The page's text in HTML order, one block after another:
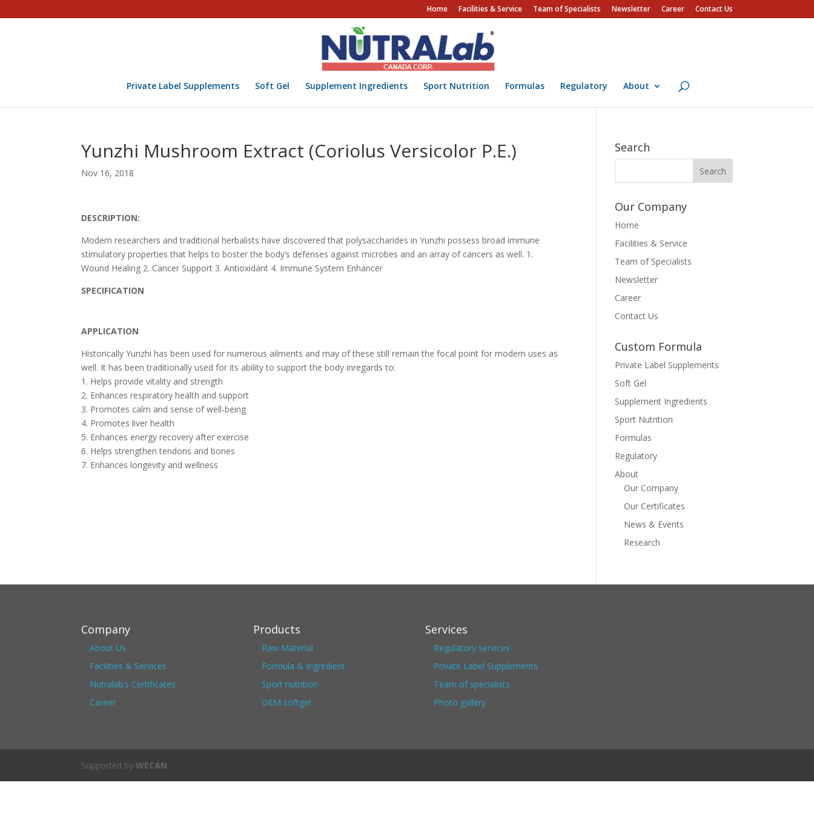
Home Facilities & Service Team of Specialists Newsletter Career Contact Us
Private Label Supplements Soft Gel Supplement Ingredients Sport Nutrition Formulas Regulatory About
Yunzhi Mushroom Extract (Coriolus Versicolor P.E.)
Nov 16, 2018
DESCRIPTION:
Modern researchers and traditional herbalists have discovered that polysaccharides in Yunzhi possess broad immune
stimulatory properties that helps to boster the body’s defenses against microbes and an array of cancers as well. 1.
Wound Healing 2. Cancer Support 3. Antioxidant 4. Immune System Enhancer
SPECIFICATION
APPLICATION
Historically Yunzhi has been used for numerous ailments and may of these still remain the focal point for modern uses as
well. It has been traditionally used for its ability to support the body inregards to:
1. Helps provide vitality and strength
2. Enhances respiratory health and support
3. Promotes calm and sense of well-being
4. Promotes liver health
5. Enhances energy recovery after exercise
6. Helps strengthen tendons and bones
7. Enhances longevity and wellness
Search
Our Company
Home
Facilities & Service
Team of Specialists
Newsletter
Career
Contact Us
Custom Formula
Private Label Supplements
Soft Gel
Supplement Ingredients
Sport Nutrition
Formulas
Regulatory
About
Our Company
Our Certificates
News & Events
Research
Company
About Us
Facilities & Services
Nutralab’s Certificates
Career
Products
Raw Material
Formula & Ingredient
Sport nutrition
OEM softgel
Services
Regulatory services
Private Label Supplements
Team of specialists
Photo gallery
Supported byWECAN